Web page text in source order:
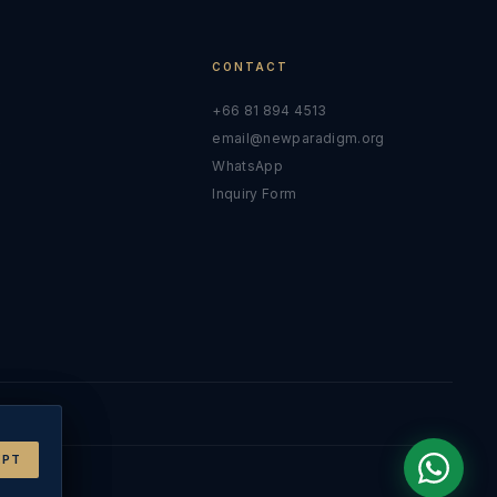
CONTACT
+66 81 894 4513
email@newparadigm.org
WhatsApp
Inquiry Form